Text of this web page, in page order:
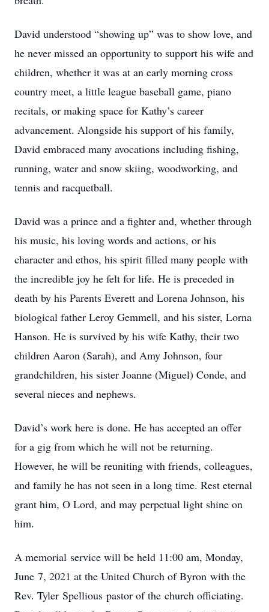
David understood “showing up” was to show love, and
he never missed an opportunity to support his wife and
children, whether it was at an early morning cross
country meet, a little league baseball game, piano
recitals, or making space for Kathy’s career
advancement. Alongside his support of his family,
David embraced many avocations including fishing,
running, water and snow skiing, woodworking, and
tennis and racquetball.
David was a prince and a fighter and, whether through
his music, his loving words and actions, or his
character and ethos, his spirit filled many people with
the incredible joy he felt for life. He is preceded in
death by his Parents Everett and Lorena Johnson, his
biological father Leroy Gemmell, and his sister, Lorna
Hanson. He is survived by his wife Kathy, their two
children Aaron (Sarah), and Amy Johnson, four
grandchildren, his sister Joanne (Miguel) Conde, and
several nieces and nephews.
David’s work here is done. He has accepted an offer
for a gig from which he will not be returning.
However, he will be reuniting with friends, colleagues,
and family he has not seen in a long time. Rest eternal
grant him, O Lord, and may perpetual light shine on
him.
A memorial service will be held 11:00 am, Monday,
June 7, 2021 at the United Church of Byron with the
Rev. Tyler Spellious pastor of the church officiating.